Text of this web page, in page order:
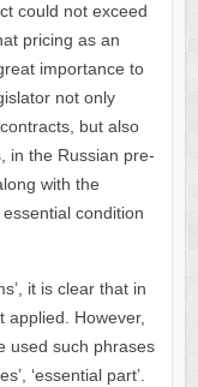
could not exceed
pricing as an
importance to
not only
but also
in the Russian pre-
with the
condition
it is clear that in
applied. However,
used such phrases
‘essential part’.